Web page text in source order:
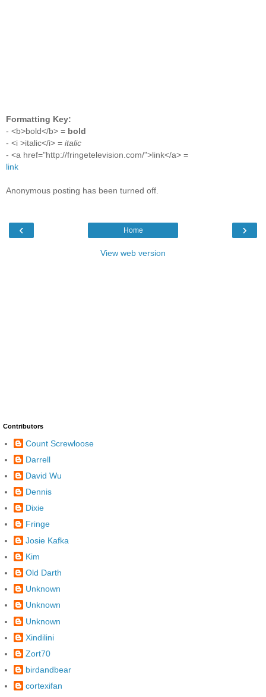
Formatting Key:
- <b>bold</b> = bold
- <i >italic</i> = italic
- <a href="http://fringetelevision.com/">link</a> =
link
Anonymous posting has been turned off.
‹ ›
Home
View web version
Contributors
Count Screwloose
Darrell
David Wu
Dennis
Dixie
Fringe
Josie Kafka
Kim
Old Darth
Unknown
Unknown
Unknown
Xindilini
Zort70
birdandbear
cortexifan